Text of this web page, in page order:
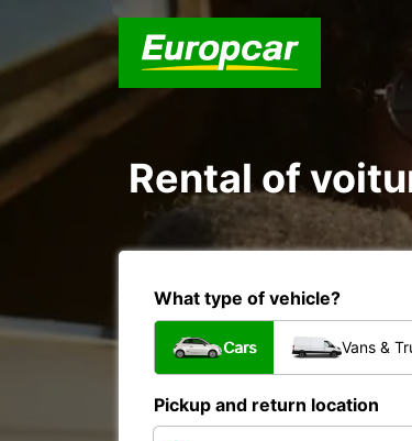
Rental of
What type of vehicle?
Cars Vans &
Pickup and return location